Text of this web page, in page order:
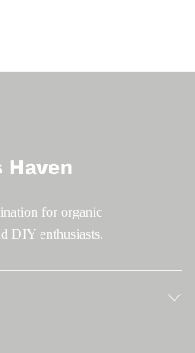
for organic
DIY enthusiasts.